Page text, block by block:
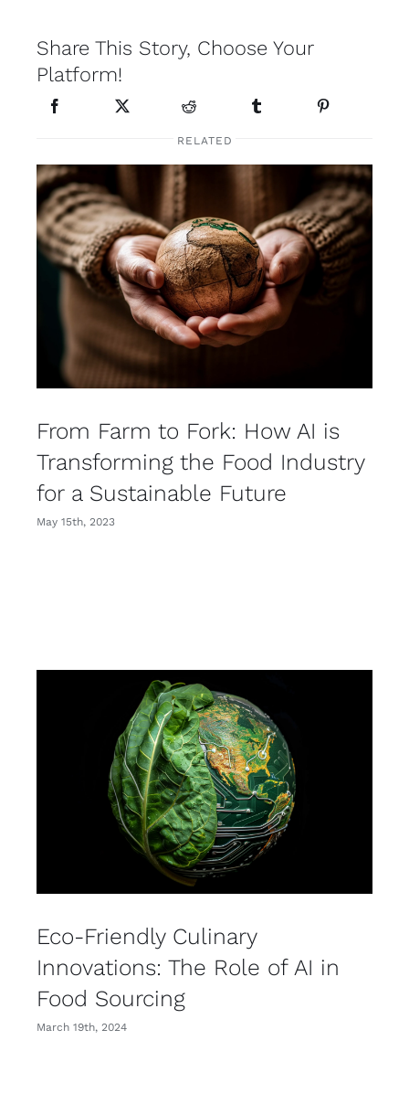
Share This Story, Choose Your
Platform!
RELATED
From Farm to Fork: How AI is
Transforming the Food Industry
for a Sustainable Future
May 15th, 2023
Eco-Friendly Culinary
Innovations: The Role of AI in
Food Sourcing
March 19th, 2024